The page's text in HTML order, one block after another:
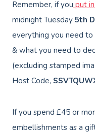
Remember, if you put
midnight Tuesday 5th
everything you need to
& what you need to
(excluding stamped
Host Code,
If you spend £45 or
embellishments as a